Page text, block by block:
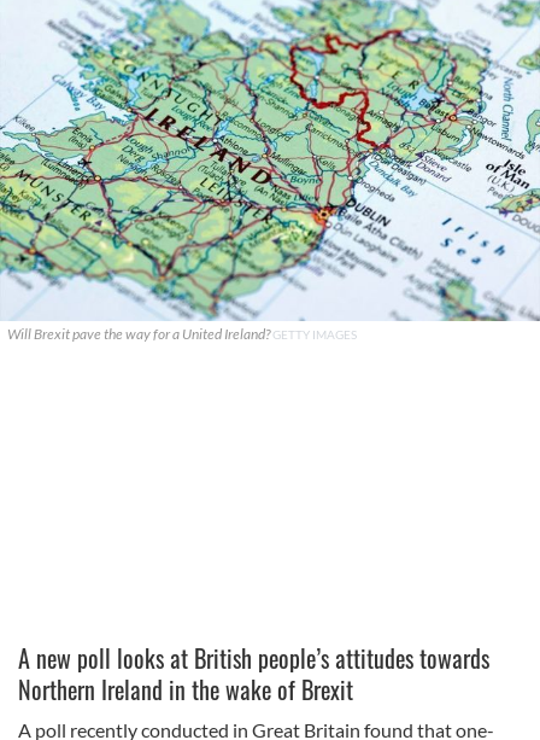
Will Brexit pave the way for a United Ireland?GETTY IMAGES
A new poll looks at British people’s attitudes towards
Northern Ireland in the wake of Brexit
A poll recently conducted in Great Britain found that one-